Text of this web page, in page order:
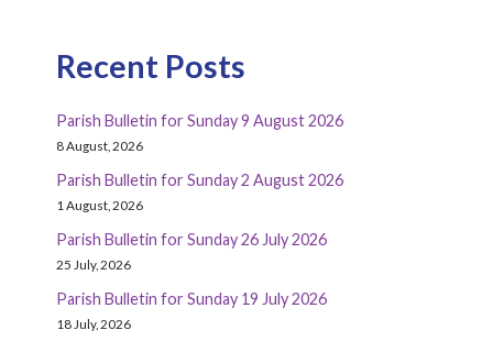
Recent Posts
Parish Bulletin for Sunday 9 August 2026
8 August, 2026
Parish Bulletin for Sunday 2 August 2026
1 August, 2026
Parish Bulletin for Sunday 26 July 2026
25 July, 2026
Parish Bulletin for Sunday 19 July 2026
18 July, 2026